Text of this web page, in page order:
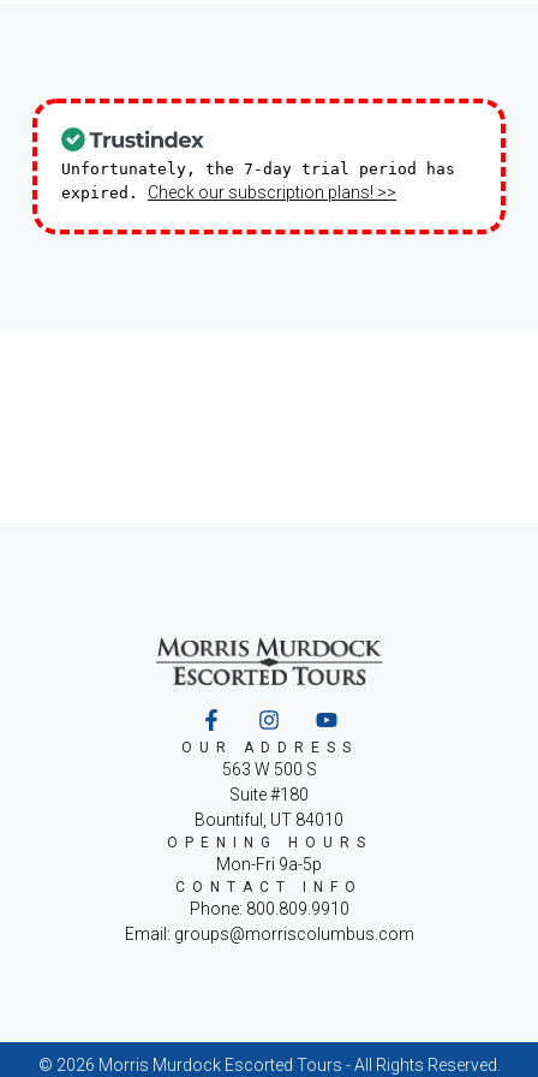
Unfortunately, the 7-day trial period has
expired. Check our subscription plans! >>
OUR ADDRESS
563 W 500 S
Suite #180
Bountiful, UT 84010
OPENING HOURS
Mon-Fri 9a-5p
CONTACT INFO
Phone: 800.809.9910
Email: groups@morriscolumbus.com
© 2026 Morris Murdock Escorted Tours - All Rights Reserved.